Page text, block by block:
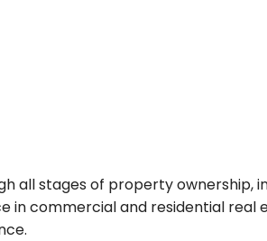
all stages of property ownership,
commercial and residential real